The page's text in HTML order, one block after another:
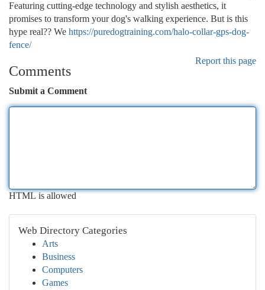
Featuring cutting-edge technology and stylish aesthetics, it
promises to transform your dog's walking experience. But is this
hype real?? We https://puredogtraining.com/halo-collar-gps-dog-
fence/
Report this page
Comments
Submit a Comment
HTML is allowed
Web Directory Categories
Arts
Business
Computers
Games